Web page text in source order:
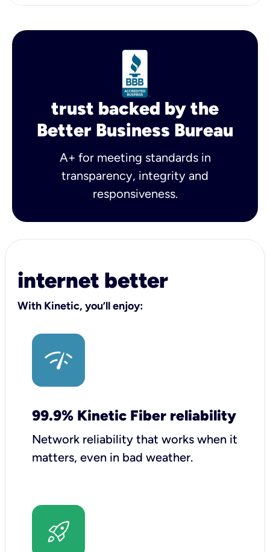
trust backed by the
Better Business Bureau
A+ for meeting standards in
transparency, integrity and
responsiveness.
internet better
With Kinetic, you’ll enjoy:
99.9% Kinetic Fiber reliability
Network reliability that works when it
matters, even in bad weather.